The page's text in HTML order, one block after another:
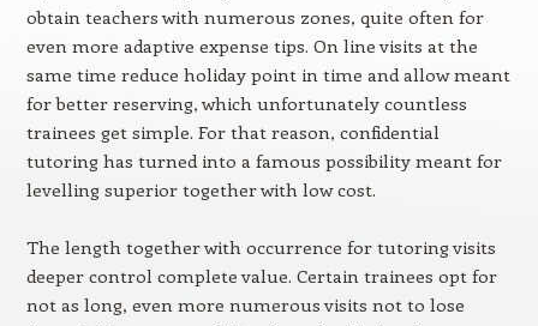
obtain teachers with numerous zones, quite often for
even more adaptive expense tips. On line visits at the
same time reduce holiday point in time and allow meant
for better reserving, which unfortunately countless
trainees get simple. For that reason, confidential
tutoring has turned into a famous possibility meant for
levelling superior together with low cost.
The length together with occurrence for tutoring visits
deeper control complete value. Certain trainees opt for
not as long, even more numerous visits not to lose